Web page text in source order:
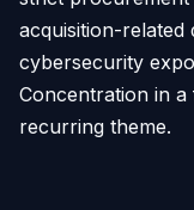
acquisition-related
cybersecurity
Concentration in
recurring theme.